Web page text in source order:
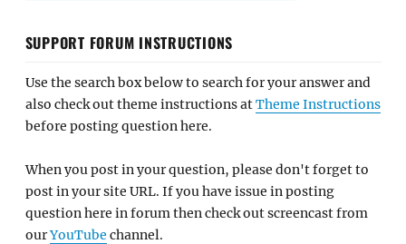
SUPPORT FORUM INSTRUCTIONS
Use the search box below to search for your answer and
also check out theme instructions atTheme Instructions
before posting question here.
When you post in your question, please don't forget to
post in your site URL. If you have issue in posting
question here in forum then check out screencast from
ourYouTube channel.